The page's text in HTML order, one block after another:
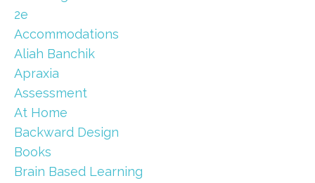
2e
Accommodations
Aliah Banchik
Apraxia
Assessment
At Home
Backward Design
Books
Brain Based Learning